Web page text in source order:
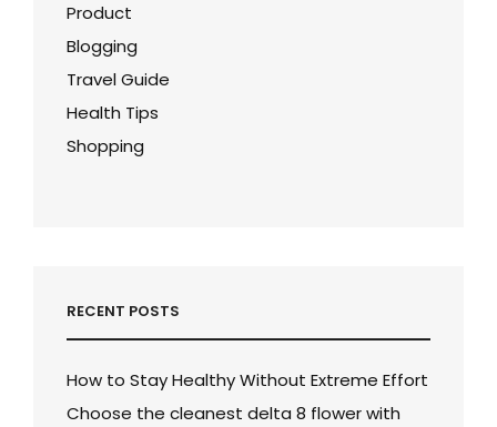
Product
Blogging
Travel Guide
Health Tips
Shopping
RECENT POSTS
How to Stay Healthy Without Extreme Effort
Choose the cleanest delta 8 flower with